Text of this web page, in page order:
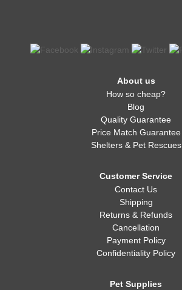
About us
How so cheap?
Blog
Quality Guarantee
Price Match Guarantee
Shelters & Pet Rescues
Customer Service
Contact Us
Shipping
Returns & Refunds
Cancellation
Payment Policy
Confidentiality Policy
Pet Supplies